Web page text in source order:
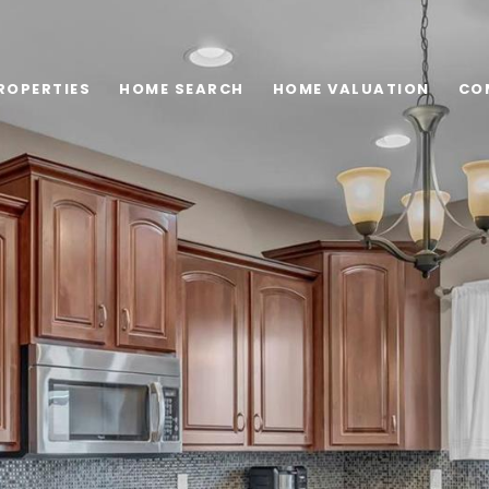
HOME SEARCH HOME VALUATION